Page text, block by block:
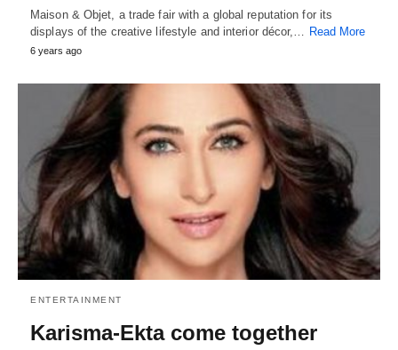
Maison & Objet, a trade fair with a global reputation for its
displays of the creative lifestyle and interior décor,…
Read More
6 years ago
ENTERTAINMENT
Karisma-Ekta come together